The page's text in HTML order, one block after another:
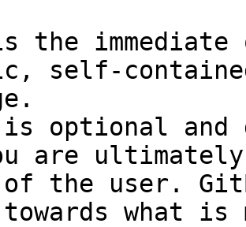
the
self-
optional and
are
of the user.
towards what